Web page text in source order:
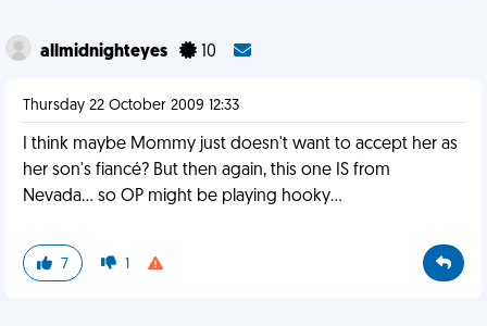
allmidnighteyes 10
Thursday 22 October 2009 12:33
I think maybe Mommy just doesn't want to accept her as
her son's fiancé? But then again, this one IS from
Nevada... so OP might be playing hooky...
7 1